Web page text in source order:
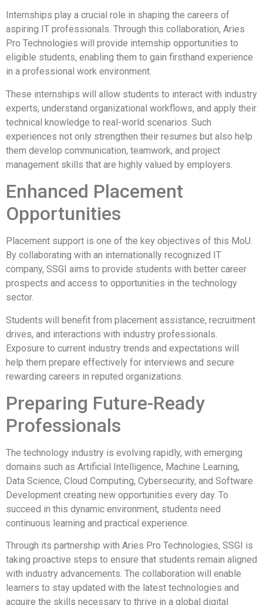
Internships play a crucial role in shaping the careers of
aspiring IT professionals. Through this collaboration, Aries
Pro Technologies will provide internship opportunities to
eligible students, enabling them to gain firsthand experience
in a professional work environment.
These internships will allow students to interact with industry
experts, understand organizational workflows, and apply their
technical knowledge to real-world scenarios. Such
experiences not only strengthen their resumes but also help
them develop communication, teamwork, and project
management skills that are highly valued by employers.
Enhanced Placement
Opportunities
Placement support is one of the key objectives of this MoU.
By collaborating with an internationally recognized IT
company, SSGI aims to provide students with better career
prospects and access to opportunities in the technology
sector.
Students will benefit from placement assistance, recruitment
drives, and interactions with industry professionals.
Exposure to current industry trends and expectations will
help them prepare effectively for interviews and secure
rewarding careers in reputed organizations.
Preparing Future-Ready
Professionals
The technology industry is evolving rapidly, with emerging
domains such as Artificial Intelligence, Machine Learning,
Data Science, Cloud Computing, Cybersecurity, and Software
Development creating new opportunities every day. To
succeed in this dynamic environment, students need
continuous learning and practical experience.
Through its partnership with Aries Pro Technologies, SSGI is
taking proactive steps to ensure that students remain aligned
with industry advancements. The collaboration will enable
learners to stay updated with the latest technologies and
acquire the skills necessary to thrive in a global digital